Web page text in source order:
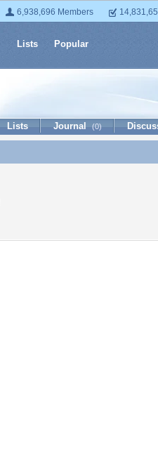
6,938,696 Members
Lists Popular
Lists Journal (0)